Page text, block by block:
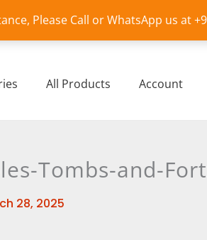
Please Call or WhatsApp us at
All Products Account
Tombs-and-
28, 2025